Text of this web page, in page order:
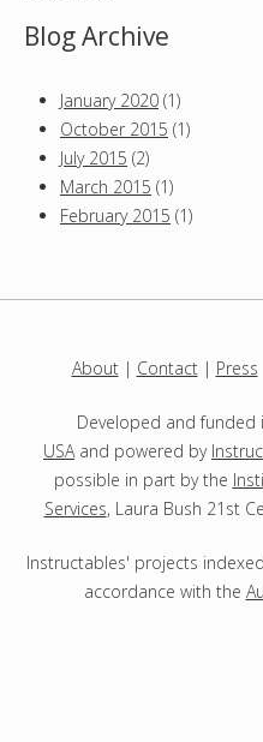
Blog Archive
January 2020 (1)
October 2015 (1)
July 2015 (2)
March 2015 (1)
February 2015 (1)
About| Contact| Press
Developed and
USAand powered by
possible in part by the
Services, Laura Bush 21st
Instructables' projects
accordance with the